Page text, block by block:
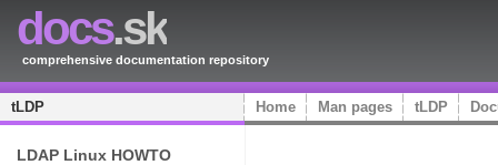
docs.sk
comprehensive documentation repository
tLDP Home Man pages tLDP
LDAP Linux HOWTO